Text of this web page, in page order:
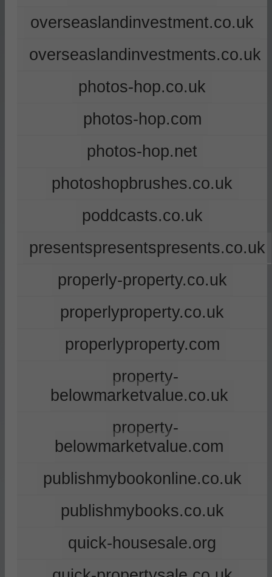
overseaslandinvestment.co.uk
overseaslandinvestments.co.uk
photos-hop.co.uk
photos-hop.com
photos-hop.net
photoshopbrushes.co.uk
poddcasts.co.uk
presentspresentspresents.co.uk
properly-property.co.uk
properlyproperty.co.uk
properlyproperty.com
property-
belowmarketvalue.co.uk
property-
belowmarketvalue.com
publishmybookonline.co.uk
publishmybooks.co.uk
quick-housesale.org